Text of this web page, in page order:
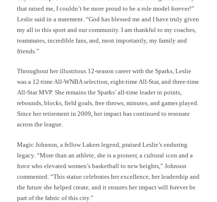
that raised me, I couldn’t be more proud to be a role model forever!”
Leslie said in a statement. “God has blessed me and I have truly given
my all to this sport and our community. I am thankful to my coaches,
teammates, incredible fans, and, most importantly, my family and
friends.”
Throughout her illustrious 12-season career with the Sparks, Leslie
was a 12-time All-WNBA selection, eight-time All-Star, and three-time
All-Star MVP. She remains the Sparks’ all-time leader in points,
rebounds, blocks, field goals, free throws, minutes, and games played.
Since her retirement in 2009, her impact has continued to resonate
across the league.
Magic Johnson, a fellow Lakers legend, praised Leslie’s enduring
legacy. “More than an athlete, she is a pioneer, a cultural icon and a
force who elevated women’s basketball to new heights,” Johnson
commented. “This statue celebrates her excellence, her leadership and
the future she helped create, and it ensures her impact will forever be
part of the fabric of this city.”